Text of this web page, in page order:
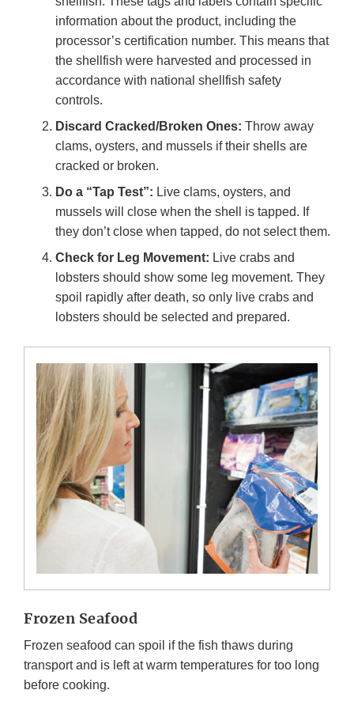
information about the product, including the
processor’s certification number. This means that
the shellfish were harvested and processed in
accordance with national shellfish safety
controls.
Discard Cracked/Broken Ones: Throw away
clams, oysters, and mussels if their shells are
cracked or broken.
Do a “Tap Test”: Live clams, oysters, and
mussels will close when the shell is tapped. If
they don’t close when tapped, do not select them.
Check for Leg Movement: Live crabs and
lobsters should show some leg movement. They
spoil rapidly after death, so only live crabs and
lobsters should be selected and prepared.
Frozen Seafood
Frozen seafood can spoil if the fish thaws during
transport and is left at warm temperatures for too long
before cooking.